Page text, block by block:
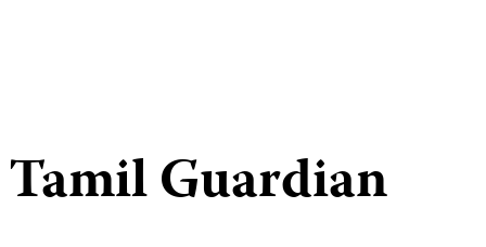
Tamil Guardian